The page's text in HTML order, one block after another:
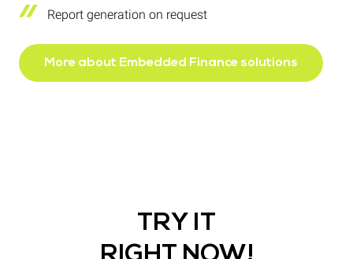
Report generation on request
More about Embedded Finance solutions
TRY IT